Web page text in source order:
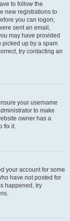
to follow the
new registrations to
you can logon;
sent an email,
may have provided
picked up by a spam
try contacting an
your username
to make
owner has a
fix it.
your account for some
have not posted for
happened, try